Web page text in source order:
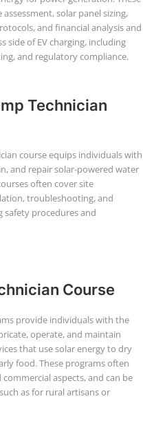
solar panel sizing,
and financial analysis and
side of EV charging, including
and regulatory compliance.
Technician
course equips individuals with
and repair solar-powered water
often cover site
troubleshooting, and
safety procedures and
Course
provide individuals with the
operate, and maintain
that use solar energy to dry
food. These programs often
aspects, and can be
as for rural artisans or